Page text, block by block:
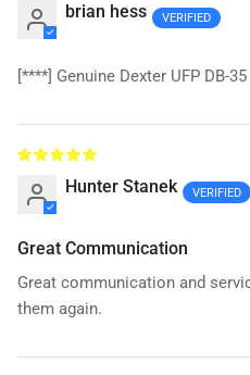
brian hess
[****] Genuine Dexter UFP DB-
Hunter Stanek
Great Communication
Great communication and
them again.